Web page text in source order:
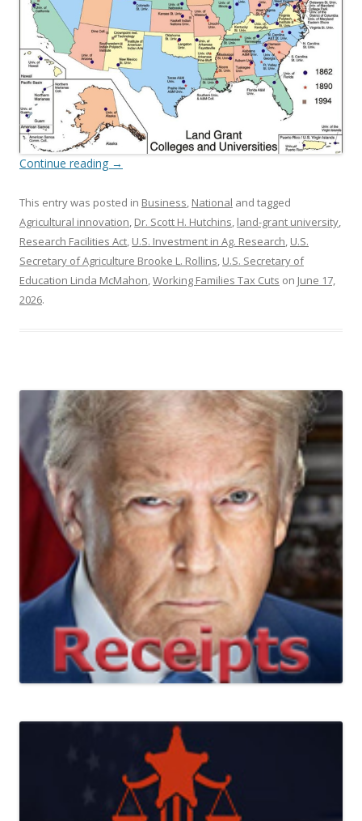
Continue reading →
This entry was posted in Business National and tagged
Agricultural innovation Dr. Scott H. Hutchins land-grant university
Research Facilities Act U.S. Investment in Ag. Research U.S.
Secretary of Agriculture Brooke L. Rollins U.S. Secretary of
Education Linda McMahon Working Families Tax Cuts on June 17,
2026.